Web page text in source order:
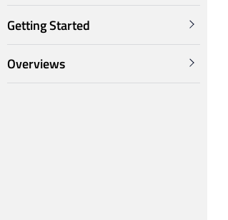
Getting Started
Overviews